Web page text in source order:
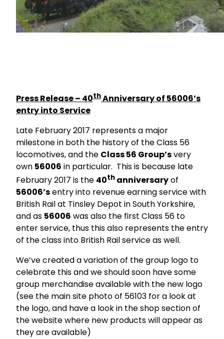
Press Release – 40thAnniversary of 56006’s
entry into Service
Late February 2017 represents a major
milestone in both the history of the Class 56
locomotives, and the Class 56 Group’svery
own 56006 in particular. This is because late
February 2017 is the 40th anniversaryof
56006’sentry into revenue earning service with
British Rail at Tinsley Depot in South Yorkshire,
and as 56006 was also the first Class 56 to
enter service, thus this also represents the entry
of the class into British Rail service as well.
We’ve created a variation of the group logo to
celebrate this and we should soon have some
group merchandise available with the new logo
(see the main site photo of 56103 for a look at
the logo, and have a look in the shop section of
the website where new products will appear as
they are available)